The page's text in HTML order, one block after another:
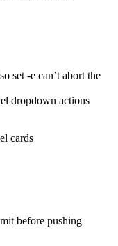
set -e can’t abort the
dropdown actions
cards
before pushing